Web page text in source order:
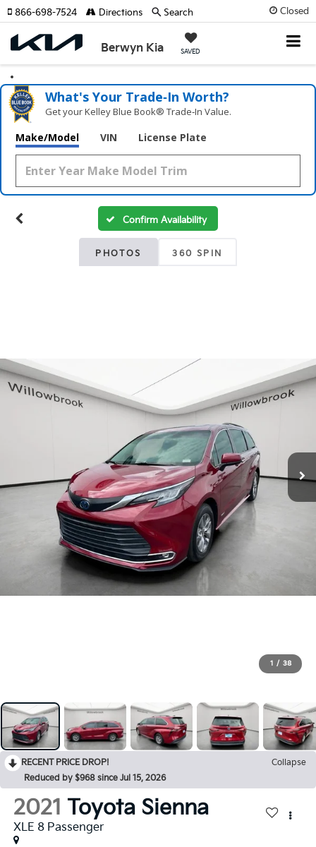
Closed
Berwyn Kia SAVED
866-698-7524 Directions Search
What's Your Trade‑In Worth?
Get your Kelley Blue Book® Trade‑In Value.
Make/Model VIN License Plate
Confirm Availability
PHOTOS 360 SPIN
1 / 38
RECENT PRICE DROP!
Collapse
Reduced by $968 since Jul 15, 2026
2021 Toyota Sienna
XLE 8 Passenger